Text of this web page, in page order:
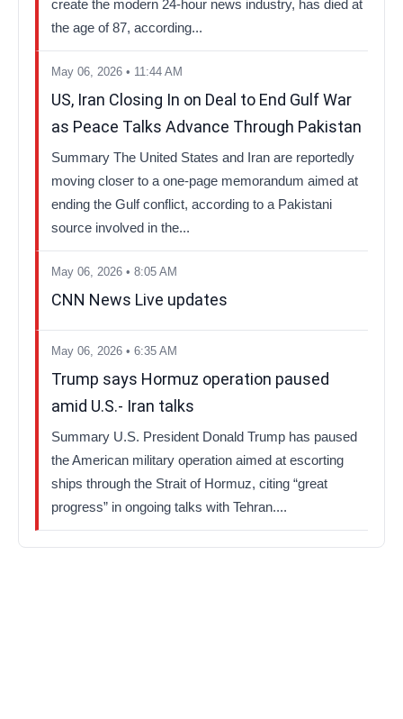
create the modern 24-hour news industry, has died at
the age of 87, according...
May 06, 2026 • 11:44 AM
US, Iran Closing In on Deal to End Gulf War
as Peace Talks Advance Through Pakistan
Summary The United States and Iran are reportedly
moving closer to a one-page memorandum aimed at
ending the Gulf conflict, according to a Pakistani
source involved in the...
May 06, 2026 • 8:05 AM
CNN News Live updates
May 06, 2026 • 6:35 AM
Trump says Hormuz operation paused
amid U.S.- Iran talks
Summary U.S. President Donald Trump has paused
the American military operation aimed at escorting
ships through the Strait of Hormuz, citing “great
progress” in ongoing talks with Tehran....